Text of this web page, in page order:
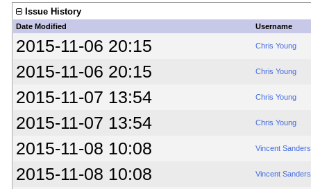
Issue History
Date Modified Username
2015-11-06 20:15 Chris Young
2015-11-06 20:15 Chris Young
2015-11-07 13:54 Chris Young
2015-11-07 13:54 Chris Young
2015-11-08 10:08 Vincent Sanders
2015-11-08 10:08 Vincent Sanders